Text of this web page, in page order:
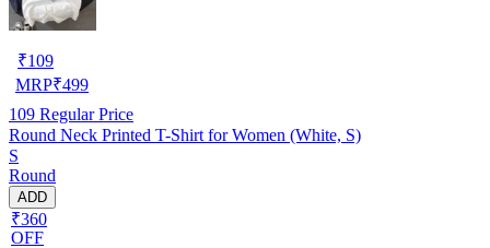
₹109
MRP₹499
109 Regular Price
Round Neck Printed T-Shirt for Women (White, S)
S
Round
ADD
₹360
OFF